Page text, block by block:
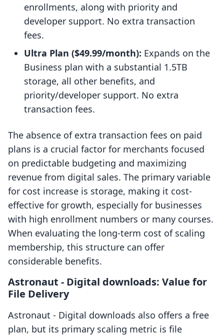
enrollments, along with priority and
developer support. No extra transaction
fees.
Ultra Plan ($49.99/month): Expands on the
Business plan with a substantial 1.5TB
storage, all other benefits, and
priority/developer support. No extra
transaction fees.
The absence of extra transaction fees on paid
plans is a crucial factor for merchants focused
on predictable budgeting and maximizing
revenue from digital sales. The primary variable
for cost increase is storage, making it cost-
effective for growth, especially for businesses
with high enrollment numbers or many courses.
When evaluating the long-term cost of scaling
membership, this structure can offer
considerable benefits.
Astronaut ‑ Digital downloads: Value for
File Delivery
Astronaut ‑ Digital downloads also offers a free
plan, but its primary scaling metric is file